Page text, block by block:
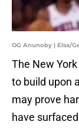
OG Anunoby | Elsa/
The New
to build upon
may prove
have